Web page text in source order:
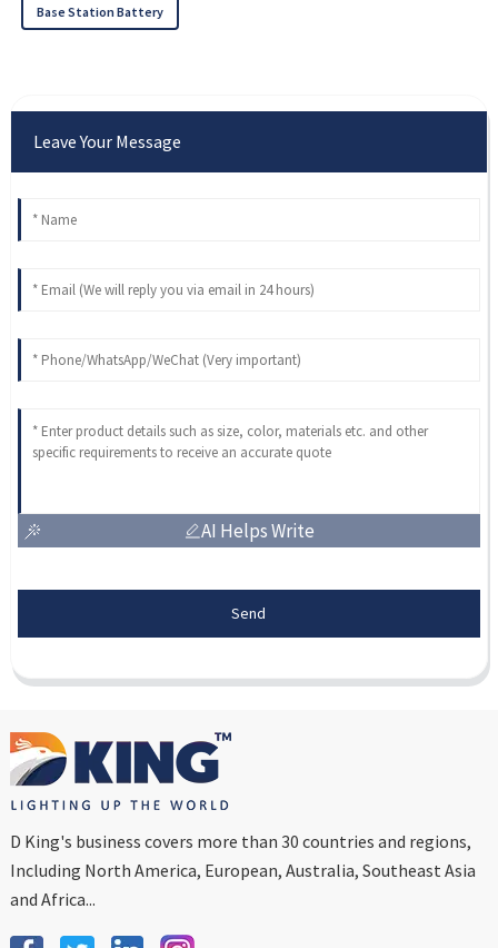
Base Station Battery
Leave Your Message
AI Helps Write
Send
D King's business covers more than 30 countries and regions,
Including North America, European, Australia, Southeast Asia
and Africa...